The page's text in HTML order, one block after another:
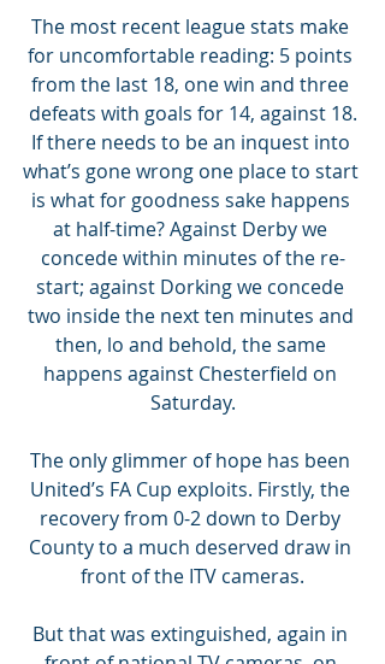
The most recent league stats make
for uncomfortable reading: 5 points
from the last 18, one win and three
defeats with goals for 14, against 18.
If there needs to be an inquest into
what’s gone wrong one place to start
is what for goodness sake happens
at half-time? Against Derby we
concede within minutes of the re-
start; against Dorking we concede
two inside the next ten minutes and
then, lo and behold, the same
happens against Chesterfield on
Saturday.
The only glimmer of hope has been
United’s FA Cup exploits. Firstly, the
recovery from 0-2 down to Derby
County to a much deserved draw in
front of the ITV cameras.
But that was extinguished, again in